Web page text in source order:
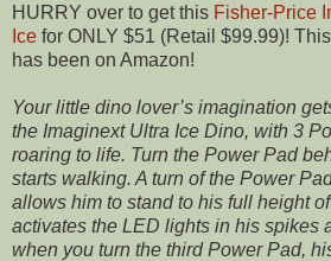
HURRY over to get this Fisher-Price
Ice for ONLY $51 (Retail $99.99)!
has been on Amazon!
Your little dino lover’s imagination
the Imaginext Ultra Ice Dino, with 3
roaring to life. Turn the Power Pad
starts walking. A turn of the Power
allows him to stand to his full height
activates the LED lights in his spikes
when you turn the third Power Pad,